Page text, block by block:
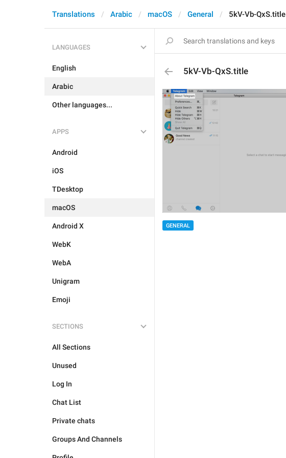
Translations Arabic macOS General 5kV-Vb-QxS.title
LANGUAGES
English
Arabic
Other languages...
APPS
Android
iOS
TDesktop
macOS
Android X
WebK
WebA
Unigram
Emoji
SECTIONS
All Sections
Unused
Log In
Chat List
Private chats
Groups And Channels
5kV-Vb-QxS.title
GENERAL